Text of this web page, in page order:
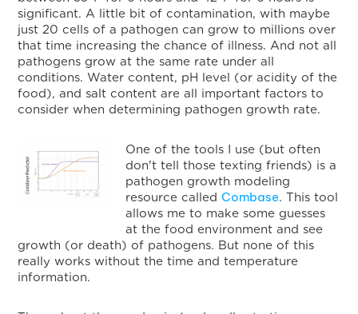
significant. A little bit of contamination, with maybe
just 20 cells of a pathogen can grow to millions over
that time increasing the chance of illness. And not all
pathogens grow at the same rate under all
conditions. Water content, pH level (or acidity of the
food), and salt content are all important factors to
consider when determining pathogen growth rate.
One of the tools I use (but often
don't tell those texting friends) is a
pathogen growth modeling
resource calledCombase. This tool
allows me to make some guesses
at the food environment and see
growth (or death) of pathogens. But none of this
really works without the time and temperature
information.